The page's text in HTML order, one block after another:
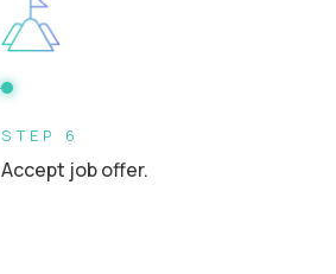
STEP 6
Accept job offer.